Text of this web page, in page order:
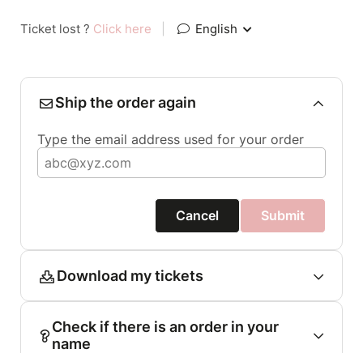
Ticket lost ? Click here English
Ship the order again
Type the email address used for your order
Cancel Submit
Download my tickets
Check if there is an order in your
name